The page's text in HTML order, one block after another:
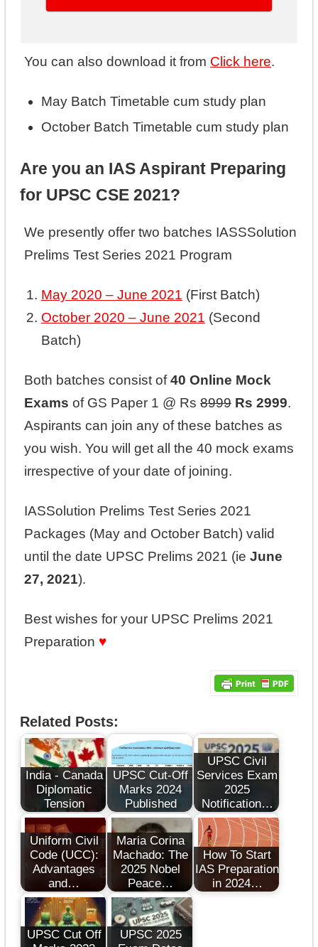
You can also download it from Click here.
May Batch Timetable cum study plan
October Batch Timetable cum study plan
Are you an IAS Aspirant Preparing
for UPSC CSE 2021?
We presently offer two batches IASSSolution
Prelims Test Series 2021 Program
May 2020 – June 2021 (First Batch)
October 2020 – June 2021 (Second
Batch)
Both batches consist of40 Online Mock
Exams of GS Paper 1 @ Rs8999 Rs 2999.
Aspirants can join any of these batches as
you wish. You will get all the 40 mock exams
irrespective of your date of joining.
IASSolution Prelims Test Series 2021
Packages (May and October Batch) valid
until the date UPSC Prelims 2021 (ie June
27, 2021).
Best wishes for your UPSC Prelims 2021
Preparation ♥
Related Posts:
India - Canada
Diplomatic
Tension
UPSC Cut-Off
Marks 2024
Published
UPSC Civil
Services Exam
2025
Notification…
Uniform Civil
Code (UCC):
Advantages
and…
Maria Corina
Machado: The
2025 Nobel
Peace…
How To Start
IAS Preparation
in 2024…
UPSC Cut Off
UPSC 2025